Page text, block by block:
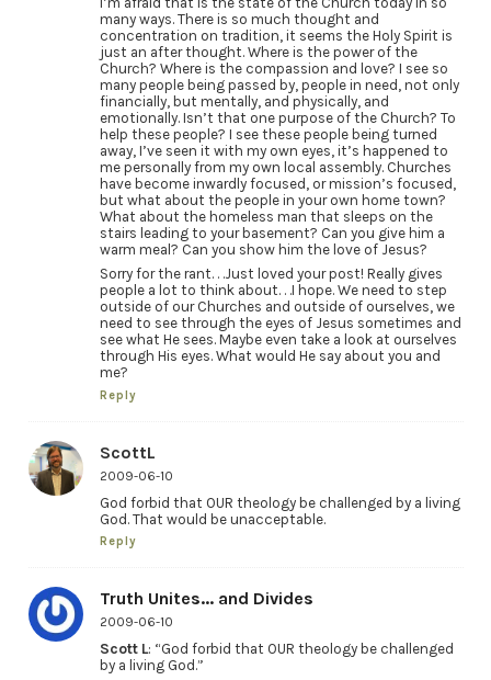
many ways. There is so much thought and
concentration on tradition, it seems the Holy Spirit is
just an after thought. Where is the power of the
Church? Where is the compassion and love? I see so
many people being passed by, people in need, not only
financially, but mentally, and physically, and
emotionally. Isn’t that one purpose of the Church? To
help these people? I see these people being turned
away, I’ve seen it with my own eyes, it’s happened to
me personally from my own local assembly. Churches
have become inwardly focused, or mission’s focused,
but what about the people in your own home town?
What about the homeless man that sleeps on the
stairs leading to your basement? Can you give him a
warm meal? Can you show him the love of Jesus?
Sorry for the rant. . .Just loved your post! Really gives
people a lot to think about. . .I hope. We need to step
outside of our Churches and outside of ourselves, we
need to see through the eyes of Jesus sometimes and
see what He sees. Maybe even take a look at ourselves
through His eyes. What would He say about you and
me?
Reply
ScottL
2009-06-10
God forbid that OUR theology be challenged by a living
God. That would be unacceptable.
Reply
Truth Unites... and Divides
2009-06-10
Scott L: “God forbid that OUR theology be challenged
by a living God.”